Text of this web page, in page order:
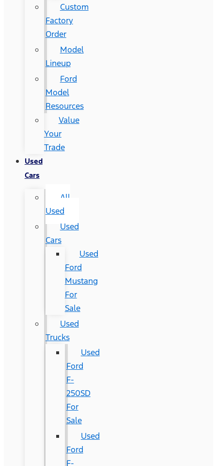
Custom
Factory
Order
Model
Lineup
Ford
Model
Resources
Value
Your
Trade
Used
Cars
All
Used
Used
Cars
Used
Ford
Mustang
For
Sale
Used
Trucks
Used
Ford
F-
250SD
For
Sale
Used
Ford
F-